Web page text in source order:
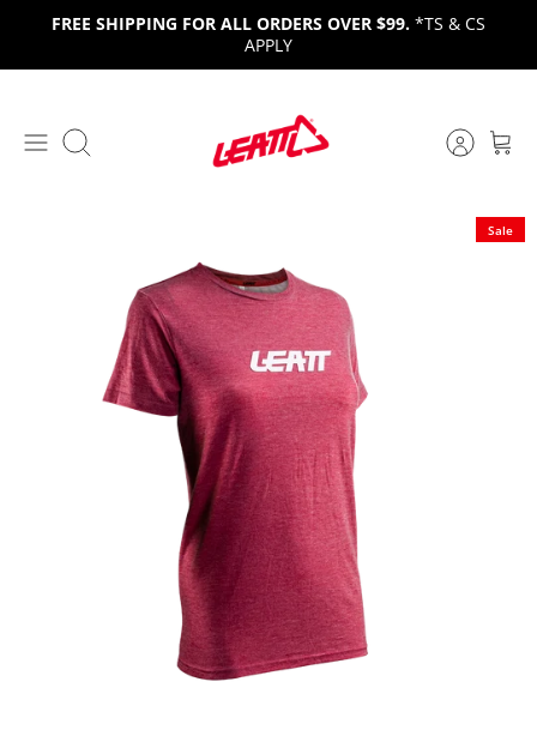
content
FREE SHIPPING FOR ALL ORDERS OVER $99. *TS & CS
APPLY
Search
Sale